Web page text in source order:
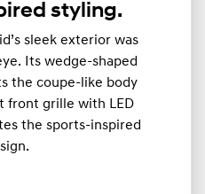
styling.
sleek exterior was
Its wedge-shaped
the coupe-like body
front grille with LED
the sports-inspired